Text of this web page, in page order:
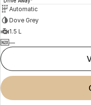
Automatic
Dove Grey
1.5 L
—